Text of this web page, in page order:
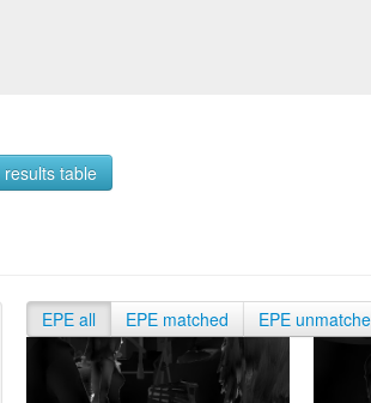
table
EPE all EPE matched EPE